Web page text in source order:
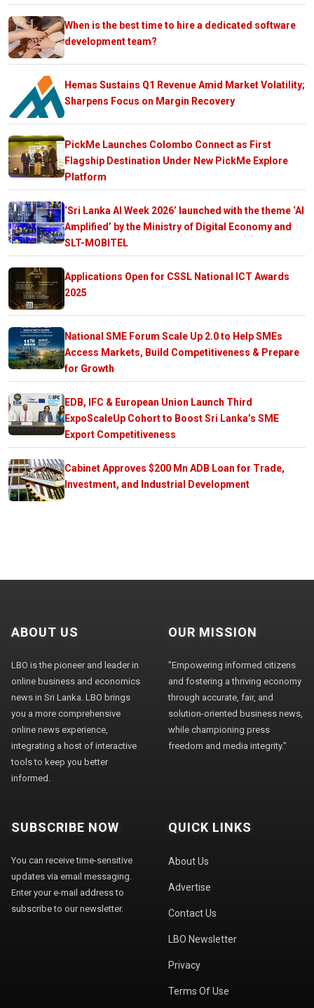
When is the best time to hire a dedicated software
development team?
Hemas Sustains Q1 Revenue Amid Market Volatility;
Sharpens Focus on Margin Recovery
PickMe Launches Colombo Connect as First
Flagship Destination Under New PickMe Explore
Platform
‘Sri Lanka AI Week 2026’ launched with the theme ‘AI
Amplified’ by the Ministry of Digital Economy and
SLT-MOBITEL
Applications Open for CSSL National ICT Awards
2025
National SME Forum Scale Up 2.0 to Help SMEs
Access Markets, Build Competitiveness & Prepare
for Growth
EDB, IFC & European Union Launch Third
ExpoScaleUp Cohort to Boost Sri Lanka’s SME
Export Competitiveness
Cabinet Approves $200 Mn ADB Loan for Trade,
Investment, and Industrial Development
ABOUT US
LBO is the pioneer and leader in
online business and economics
news in Sri Lanka. LBO brings
you a more comprehensive
online news experience,
integrating a host of interactive
tools to keep you better
informed.
OUR MISSION
"Empowering informed citizens
and fostering a thriving economy
through accurate, fair, and
solution-oriented business news,
while championing press
freedom and media integrity."
SUBSCRIBE NOW
You can receive time-sensitive
updates via email messaging.
Enter your e-mail address to
subscribe to our newsletter.
QUICK LINKS
About Us
Advertise
Contact Us
LBO Newsletter
Privacy
Terms Of Use